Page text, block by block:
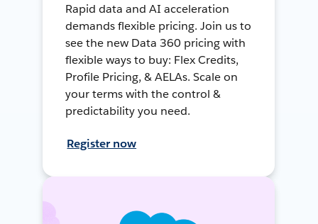
Rapid data and AI acceleration
demands flexible pricing. Join us to
see the new Data 360 pricing with
flexible ways to buy: Flex Credits,
Profile Pricing, & AELAs. Scale on
your terms with the control &
predictability you need.
Register now